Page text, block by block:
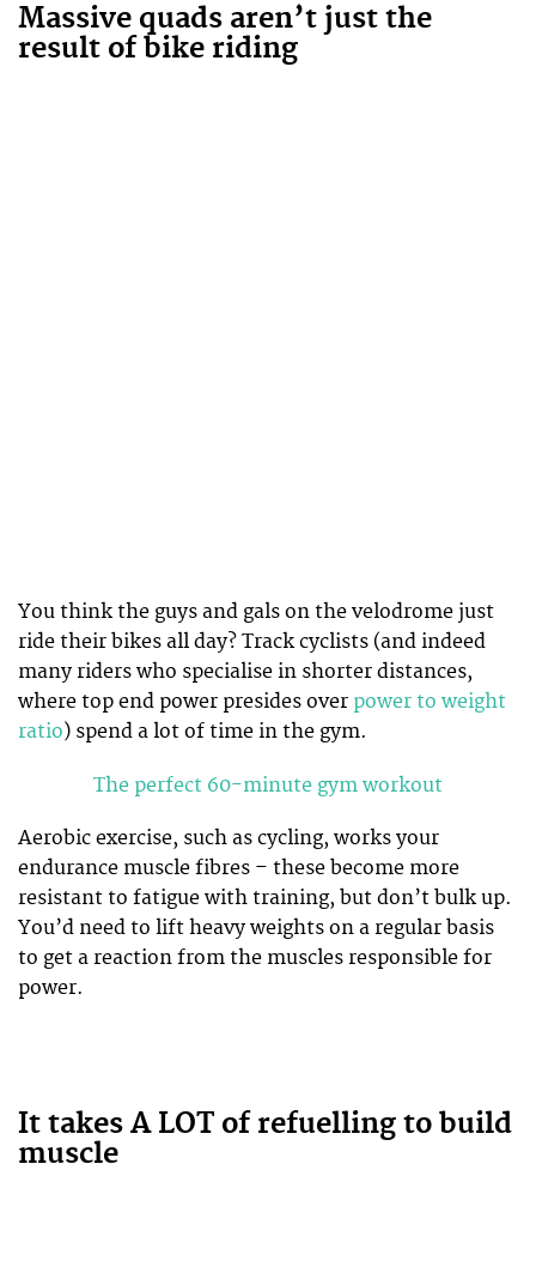
Massive quads aren’t just the
result of bike riding
You think the guys and gals on the velodrome just
ride their bikes all day? Track cyclists (and indeed
many riders who specialise in shorter distances,
where top end power presides over power to weight
ratio) spend a lot of time in the gym.
The perfect 60-minute gym workout
Aerobic exercise, such as cycling, works your
endurance muscle fibres – these become more
resistant to fatigue with training, but don’t bulk up.
You’d need to lift heavy weights on a regular basis
to get a reaction from the muscles responsible for
power.
It takes A LOT of refuelling to build
muscle